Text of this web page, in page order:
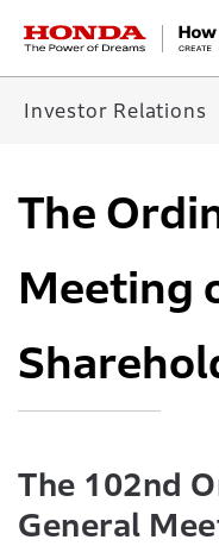
Investor Relations
HONDA The
The
Meeting
The 102nd
General